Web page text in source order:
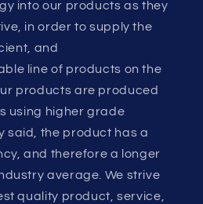
into our products as they
in order to supply the
and
line of products on the
products are produced
using higher grade
said, the product has a
and therefore a longer
average. We strive
quality product, service,